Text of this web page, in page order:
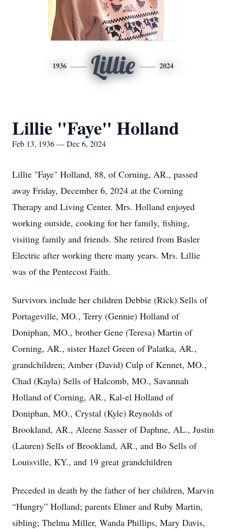
1936 Lillie 2024
Lillie "Faye" Holland
Feb 13, 1936 — Dec 6, 2024
Lillie "Faye" Holland, 88, of Corning, AR., passed
away Friday, December 6, 2024 at the Corning
Therapy and Living Center. Mrs. Holland enjoyed
working outside, cooking for her family, fishing,
visiting family and friends. She retired from Basler
Electric after working there many years. Mrs. Lillie
was of the Pentecost Faith.
Survivors include her children Debbie (Rick) Sells of
Portageville, MO., Terry (Gennie) Holland of
Doniphan, MO., brother Gene (Teresa) Martin of
Corning, AR., sister Hazel Green of Palatka, AR.,
grandchildren; Amber (David) Culp of Kennet, MO.,
Chad (Kayla) Sells of Halcomb, MO., Savannah
Holland of Corning, AR., Kal-el Holland of
Doniphan, MO., Crystal (Kyle) Reynolds of
Brookland, AR., Aleene Sasser of Daphne, AL., Justin
(Lauren) Sells of Brookland, AR., and Bo Sells of
Louisville, KY., and 19 great grandchildren
Preceded in death by the father of her children, Marvin
“Hungry” Holland; parents Elmer and Ruby Martin,
sibling; Thelma Miller, Wanda Phillips, Mary Davis,